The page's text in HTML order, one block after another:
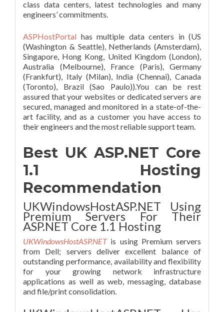
class data centers, latest technologies and many
engineers’ commitments.
ASPHostPortal has multiple data centers in (US
(Washington & Seattle), Netherlands (Amsterdam),
Singapore, Hong Kong, United Kingdom (London),
Australia (Melbourne), France (Paris), Germany
(Frankfurt), Italy (Milan), India (Chennai), Canada
(Toronto), Brazil (Sao Paulo)).You can be rest
assured that your websites or dedicated servers are
secured, managed and monitored in a state-of-the-
art facility, and as a customer you have access to
their engineers and the most reliable support team.
Best UK ASP.NET Core
1.1 Hosting
Recommendation
UKWindowsHostASP.NET Using
Premium Servers For Their
ASP.NET Core 1.1 Hosting
UKWindowsHostASP.NETis using Premium servers
from Dell; servers deliver excellent balance of
outstanding performance, availability and flexibility
for your growing network infrastructure
applications as well as web, messaging, database
and file/print consolidation.